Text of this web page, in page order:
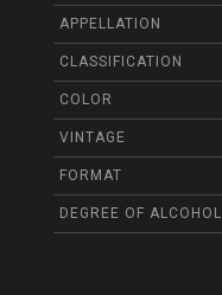
APPELLATION
CLASSIFICATION
COLOR
VINTAGE
FORMAT
DEGREE OF ALCOHOL